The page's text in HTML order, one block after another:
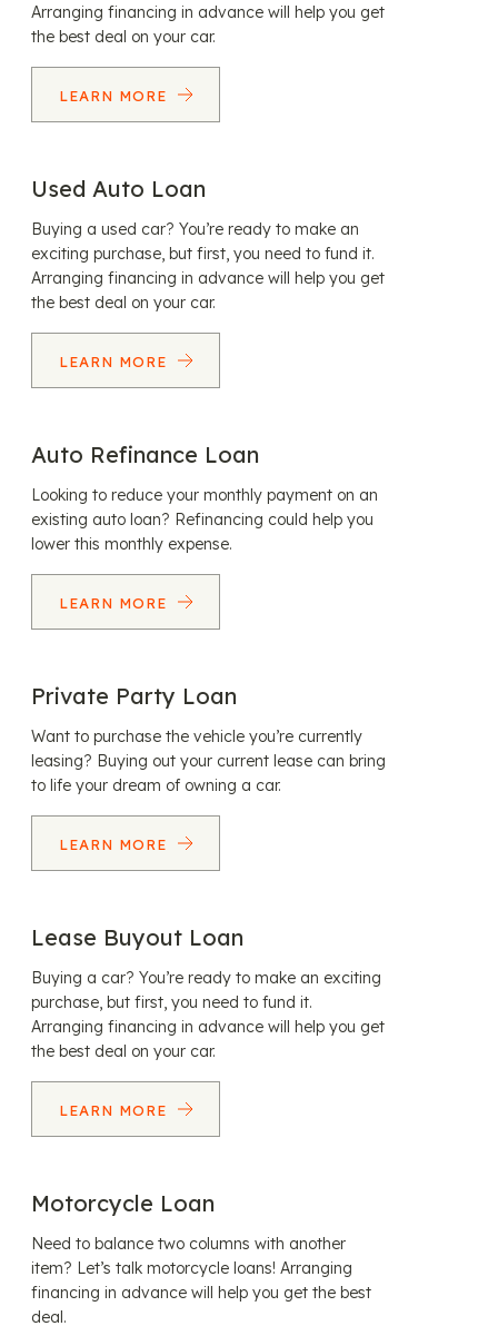
Arranging financing in advance will help you get
the best deal on your car.
LEARN MORE
Used Auto Loan
Buying a used car? You’re ready to make an
exciting purchase, but first, you need to fund it.
Arranging financing in advance will help you get
the best deal on your car.
LEARN MORE
Auto Refinance Loan
Looking to reduce your monthly payment on an
existing auto loan? Refinancing could help you
lower this monthly expense.
LEARN MORE
Private Party Loan
Want to purchase the vehicle you’re currently
leasing? Buying out your current lease can bring
to life your dream of owning a car.
LEARN MORE
Lease Buyout Loan
Buying a car? You’re ready to make an exciting
purchase, but first, you need to fund it.
Arranging financing in advance will help you get
the best deal on your car.
LEARN MORE
Motorcycle Loan
Need to balance two columns with another
item? Let’s talk motorcycle loans! Arranging
financing in advance will help you get the best
deal.